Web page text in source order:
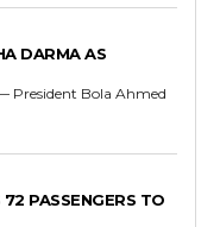
DARMA AS
PASSENGERS TO